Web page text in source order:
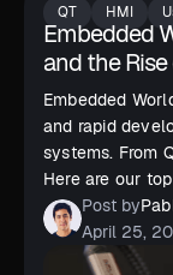
QT HMI
Embedded
and the
Embedded
and rapid
systems. From
Here are our
Post by
April 25,